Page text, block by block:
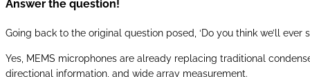
Answer the question!
Going back to the original question posed, ‘Do you think we’ll
Yes, MEMS microphones are already replacing traditional
directional information, and wide array measurement.